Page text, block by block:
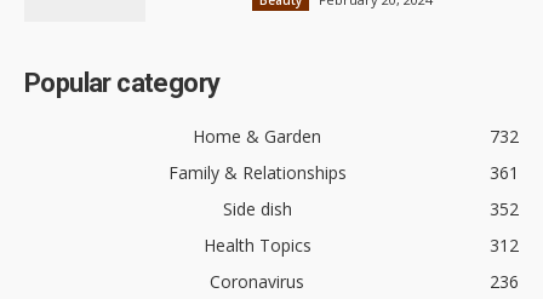
Popular category
Home & Garden
732
Family & Relationships
361
Side dish
352
Health Topics
312
Coronavirus
236